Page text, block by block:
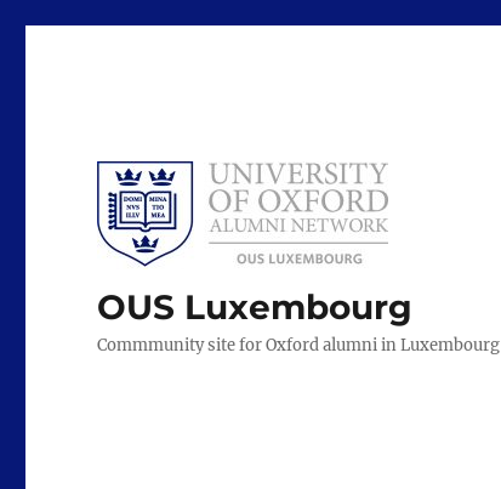
OUS Luxembourg
Commmunity site for Oxford alumni in Luxembourg